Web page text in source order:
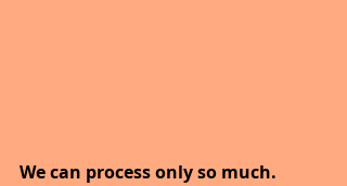
We can process only so much.